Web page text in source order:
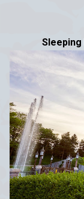
Sleeping